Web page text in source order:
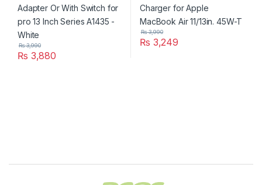
₨ 3,880
₨3,990 ₨ 3,249
₨3,990